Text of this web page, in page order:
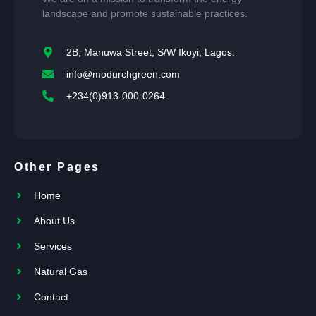
landscape and promote sustainable practices.
2B, Manuwa Street, S/W Ikoyi, Lagos.
info@modurchgreen.com
+234(0)913-000-0264
Other Pages
Home
About Us
Services
Natural Gas
Contact